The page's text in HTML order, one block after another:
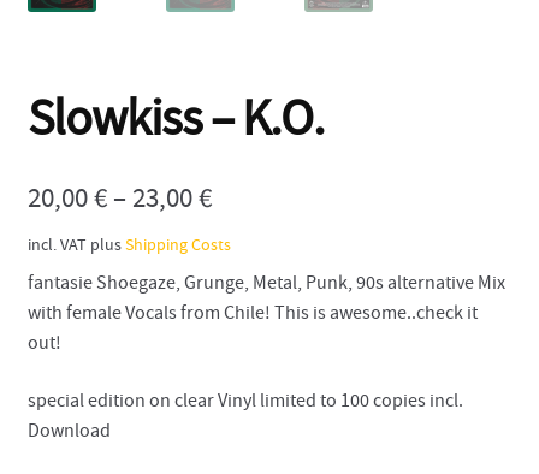
Slowkiss – K.O.
20,00€– 23,00€
incl. VAT plusShipping Costs
fantasie Shoegaze, Grunge, Metal, Punk, 90s alternative Mix
with female Vocals from Chile! This is awesome..check it
out!
special edition on clear Vinyl limited to 100 copies incl.
Download